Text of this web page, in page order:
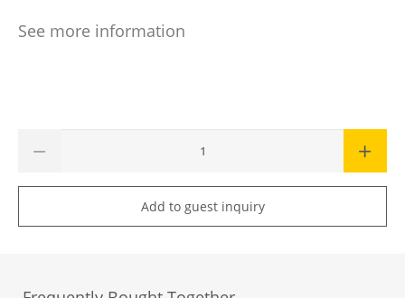
See more information
Add to guest inquiry